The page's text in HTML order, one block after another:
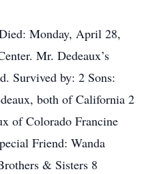
Monday, April 28,
Mr. Dedeaux’s
Survived by: 2 Sons:
both of California 2
of Colorado Francine
Friend: Wanda
& Sisters 8